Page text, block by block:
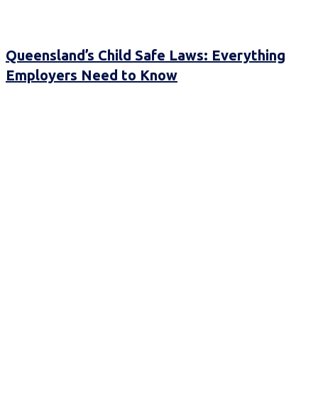
Queensland’s Child Safe Laws: Everything
Employers Need to Know